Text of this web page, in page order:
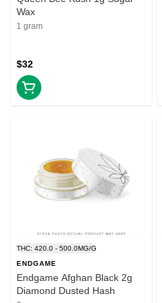
Wax
1 gram
$32
THC: 420.0 - 500.0MG/G
ENDGAME
Endgame Afghan Black 2g
Diamond Dusted Hash